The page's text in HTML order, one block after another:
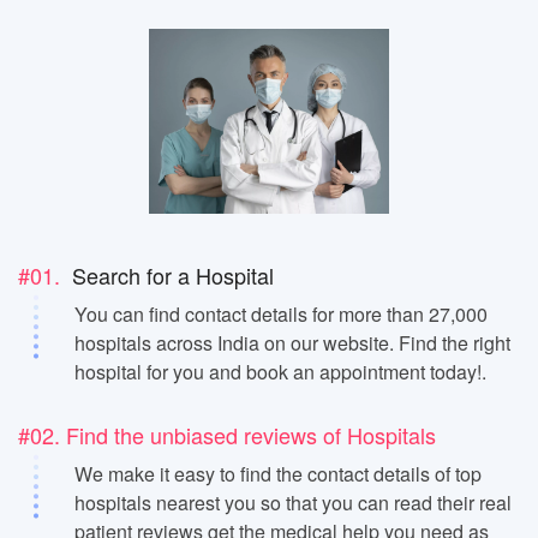
#01. Search for a Hospital
You can find contact details for more than 27,000
hospitals across India on our website. Find the right
hospital for you and book an appointment today!.
#02. Find the unbiased reviews of Hospitals
We make it easy to find the contact details of top
hospitals nearest you so that you can read their real
patient reviews get the medical help you need as